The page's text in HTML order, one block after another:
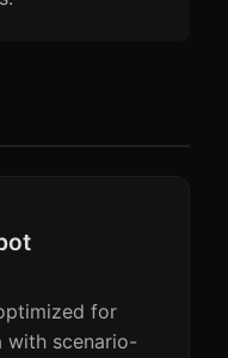
for
with scenario-